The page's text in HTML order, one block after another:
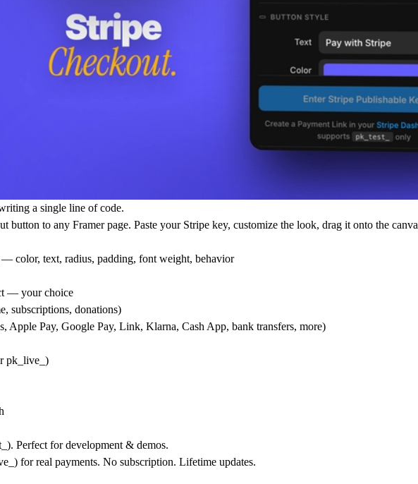
a single line of code.
button to any Framer page. Paste your Stripe key, customize the look, drag it onto the
color, text, radius, padding, font weight, behavior
— your choice
subscriptions, donations)
Apple Pay, Google Pay, Link, Klarna, Cash App, bank transfers, more)
pk_live_)
Perfect for development & demos.
for real payments. No subscription. Lifetime updates.